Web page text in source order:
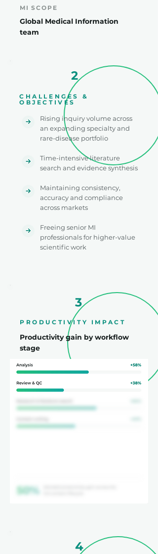
MI SCOPE
Global Medical Information
team
2
CHALLENGES &
OBJECTIVES
Rising inquiry volume across
an expanding specialty and
rare-disease portfolio
Time-intensive literature
search and evidence synthesis
Maintaining consistency,
accuracy and compliance
across markets
Freeing senior MI
professionals for higher-value
scientific work
3
PRODUCTIVITY IMPACT
Productivity gain by workflow
stage
4